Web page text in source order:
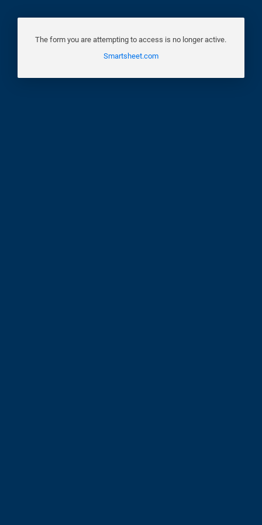
The form you are attempting to access is no longer active.
Smartsheet.com